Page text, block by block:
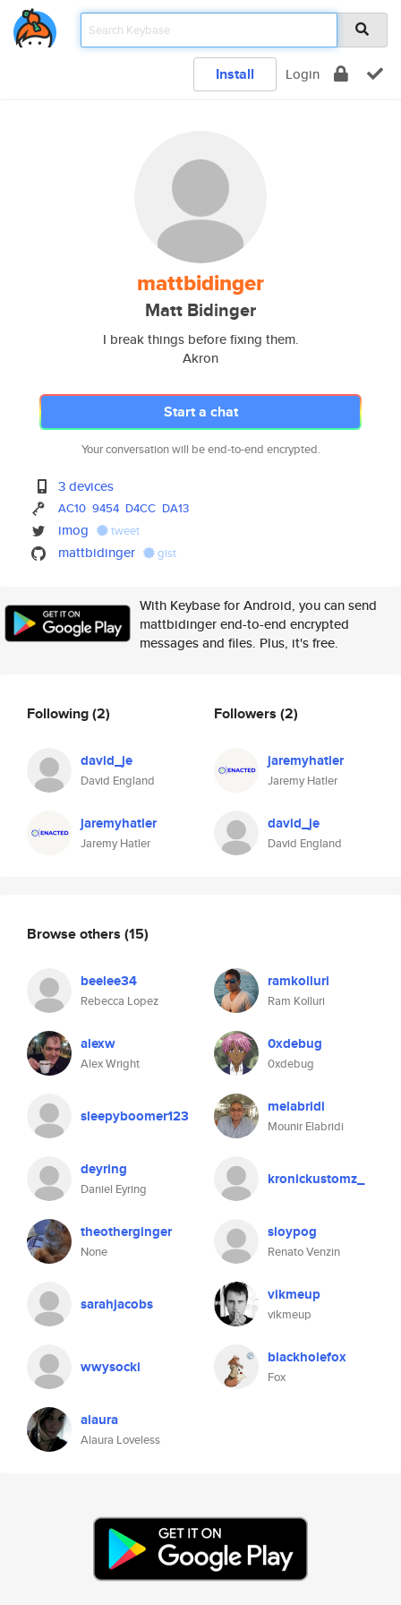
Install Login
mattbidinger
Matt Bidinger
I break things before fixing them.
Akron
Start a chat
Your conversation will be end-to-end encrypted.
3 devices
AC10 9454 D4CC DA13
imog tweet
mattbidinger gist
With Keybase for Android, you can send
mattbidinger end-to-end encrypted
messages and files. Plus, it's free.
Following(2)
david_je
David England
jaremyhatler
Jaremy Hatler
Followers (2)
jaremyhatler
Jaremy Hatler
david_je
David England
Browse others (15)
beelee34
Rebecca Lopez
ramkolluri
Ram Kolluri
alexw
Alex Wright
0xdebug
0xdebug
sleepyboomer123 melabridi
Mounir Elabridi
deyring
Daniel Eyring
kronickustomz_
theotherginger
None
sloypog
Renato Venzin
sarahjacobs vikmeup
vikmeup
wwysocki blackholefox
Fox
alaura
Alaura Loveless